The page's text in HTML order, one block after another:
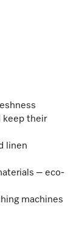
keep their
linen
– eco-
machines